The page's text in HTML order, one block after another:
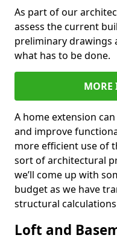
As part of our
assess the current
preliminary drawings
what has to be done.
MORE
A home extension
and improve
more efficient use of
sort of architectural
we’ll come up with
budget as we have
structural
Loft and